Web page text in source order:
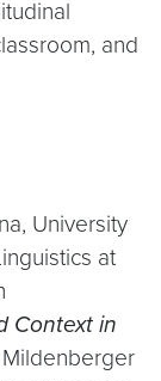
and
University
at
Context in